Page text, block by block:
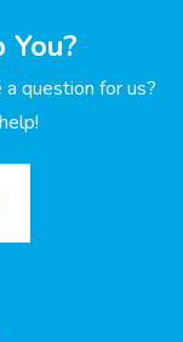
a question for us?